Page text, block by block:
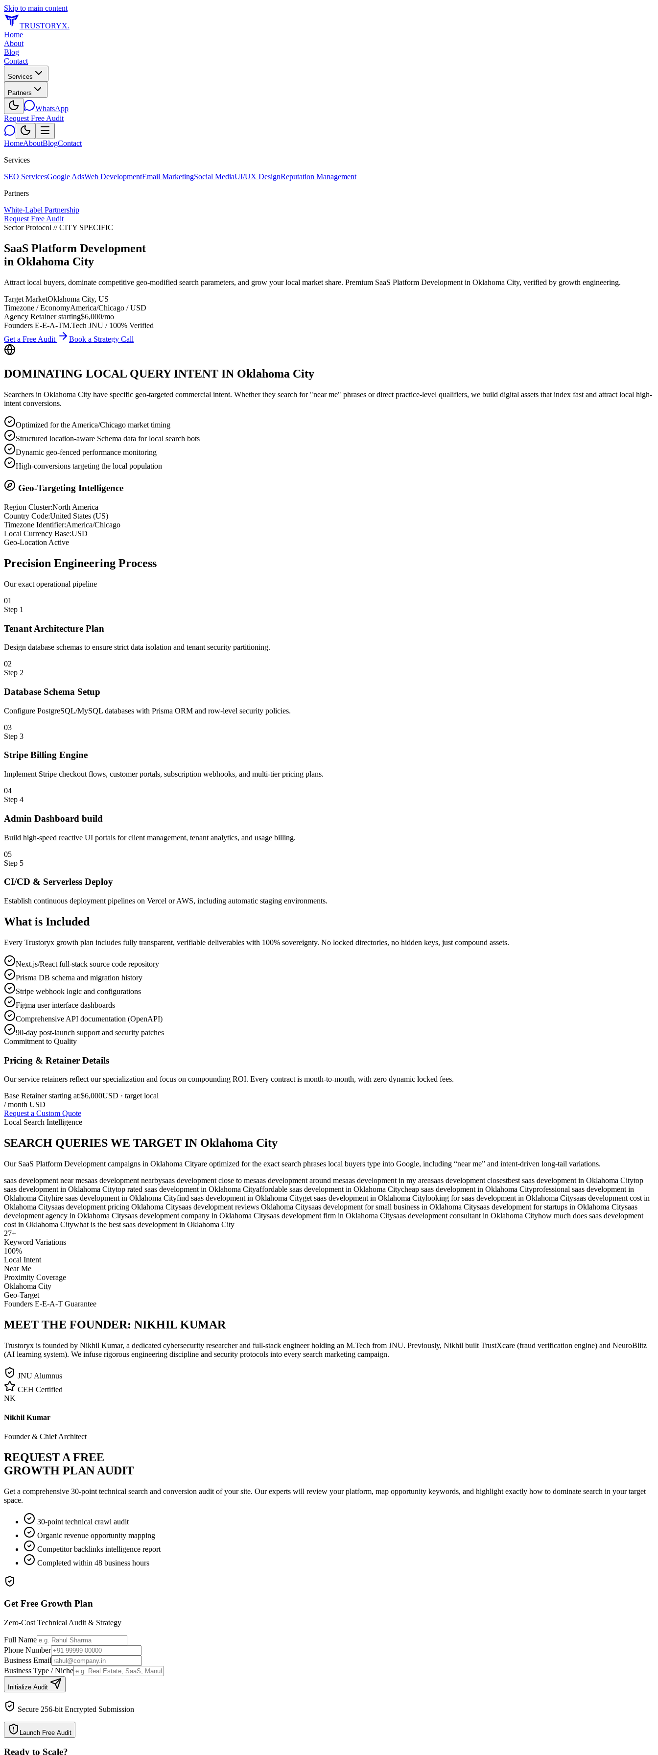
Skip to main content
TRUSTORYX.
Home
About
Blog
Contact
Services
Partners
WhatsApp
Request Free Audit
HomeAboutBlogContact
Services
SEO ServicesGoogle AdsWeb DevelopmentEmail MarketingSocial MediaUI/UX DesignReputation Management
Partners
White-Label Partnership
Request Free Audit
Sector Protocol // CITY SPECIFIC
SaaS Platform Development
in Oklahoma City
Attract local buyers, dominate competitive geo-modified search parameters, and grow your local market share. Premium SaaS Platform Development in Oklahoma City, verified by growth engineering.
Target MarketOklahoma City, US
Timezone / EconomyAmerica/Chicago /USD
Agency Retainer starting$6,000/mo
Founders E-E-A-TM.Tech JNU / 100% Verified
Get a Free Audit
Book a Strategy Call
DOMINATING LOCAL QUERY INTENT IN Oklahoma City
Searchers in Oklahoma City have specific geo-targeted commercial intent. Whether they search for "near me" phrases or direct practice-level qualifiers, we build digital assets that index fast and attract local high-
intent conversions.
Optimized for the America/Chicago market timing
Structured location-aware Schema data for local search bots
Dynamic geo-fenced performance monitoring
High-conversions targeting the local population
Geo-Targeting Intelligence
Region Cluster:North America
Country Code:United States (US)
Timezone Identifier:America/Chicago
Local Currency Base:USD
Geo-Location Active
Precision Engineering Process
Our exact operational pipeline
01
Step 1
Tenant Architecture Plan
Design database schemas to ensure strict data isolation and tenant security partitioning.
02
Step 2
Database Schema Setup
Configure PostgreSQL/MySQL databases with Prisma ORM and row-level security policies.
03
Step 3
Stripe Billing Engine
Implement Stripe checkout flows, customer portals, subscription webhooks, and multi-tier pricing plans.
04
Step 4
Admin Dashboard build
Build high-speed reactive UI portals for client management, tenant analytics, and usage billing.
05
Step 5
CI/CD & Serverless Deploy
Establish continuous deployment pipelines on Vercel or AWS, including automatic staging environments.
What is Included
Every Trustoryx growth plan includes fully transparent, verifiable deliverables with 100% sovereignty. No locked directories, no hidden keys, just compound assets.
Next.js/React full-stack source code repository
Prisma DB schema and migration history
Stripe webhook logic and configurations
Figma user interface dashboards
Comprehensive API documentation (OpenAPI)
90-day post-launch support and security patches
Commitment to Quality
Pricing & Retainer Details
Our service retainers reflect our specialization and focus on compounding ROI. Every contract is month-to-month, with zero dynamic locked fees.
Base Retainer starting at:$6,000USD · target local
/ month USD
Request a Custom Quote
Local Search Intelligence
SEARCH QUERIES WE TARGET IN Oklahoma City
Our SaaS Platform Development campaigns in Oklahoma Cityare optimized for the exact search phrases local buyers type into Google, including “near me” and intent-driven long-tail variations.
saas development near mesaas development nearbysaas development close to mesaas development around mesaas development in my areasaas development closestbest saas development in Oklahoma Citytop
saas development in Oklahoma Citytop rated saas development in Oklahoma Cityaffordable saas development in Oklahoma Citycheap saas development in Oklahoma Cityprofessional saas development in
Oklahoma Cityhire saas development in Oklahoma Cityfind saas development in Oklahoma Cityget saas development in Oklahoma Citylooking for saas development in Oklahoma Citysaas development cost in
Oklahoma Citysaas development pricing Oklahoma Citysaas development reviews Oklahoma Citysaas development for small business in Oklahoma Citysaas development for startups in Oklahoma Citysaas
development agency in Oklahoma Citysaas development company in Oklahoma Citysaas development firm in Oklahoma Citysaas development consultant in Oklahoma Cityhow much does saas development
cost in Oklahoma Citywhat is the best saas development in Oklahoma City
27+
Keyword Variations
100%
Local Intent
Near Me
Proximity Coverage
Oklahoma City
Geo-Target
Founders E-E-A-T Guarantee
MEET THE FOUNDER: NIKHIL KUMAR
Trustoryx is founded by Nikhil Kumar, a dedicated cybersecurity researcher and full-stack engineer holding an M.Tech from JNU. Previously, Nikhil built TrustXcare (fraud verification engine) and NeuroBlitz
(AI learning system). We infuse rigorous engineering discipline and security protocols into every search marketing campaign.
JNU Alumnus
CEH Certified
NK
Nikhil Kumar
Founder & Chief Architect
REQUEST A FREE
GROWTH PLAN AUDIT
Get a comprehensive 30-point technical search and conversion audit of your site. Our experts will review your platform, map opportunity keywords, and highlight exactly how to dominate search in your target
space.
30-point technical crawl audit
Organic revenue opportunity mapping
Competitor backlinks intelligence report
Completed within 48 business hours
Get Free Growth Plan
Zero-Cost Technical Audit & Strategy
Full Name
Phone Number
Business Email
Business Type / Niche
Initialize Audit
Secure 256-bit Encrypted Submission
Launch Free Audit
Ready to Scale?